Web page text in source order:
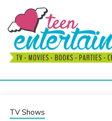
content
MY
Best Teen Entertainment
TV Shows